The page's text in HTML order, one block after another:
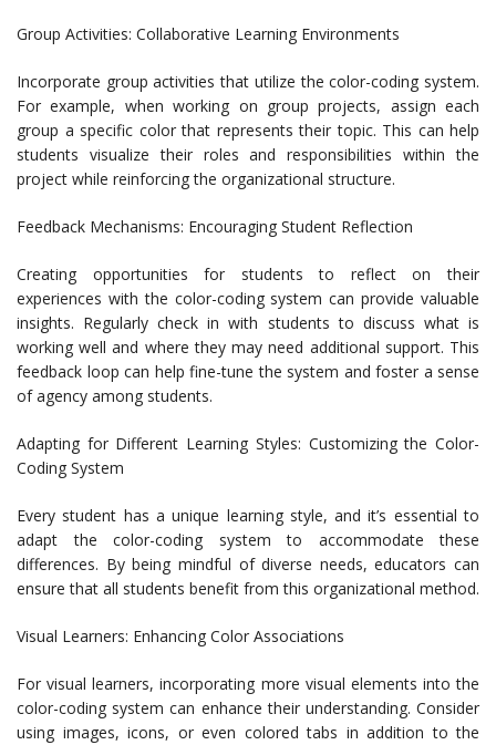
Group Activities: Collaborative Learning Environments
Incorporate group activities that utilize the color-coding system.
For example, when working on group projects, assign each
group a specific color that represents their topic. This can help
students visualize their roles and responsibilities within the
project while reinforcing the organizational structure.
Feedback Mechanisms: Encouraging Student Reflection
Creating opportunities for students to reflect on their
experiences with the color-coding system can provide valuable
insights. Regularly check in with students to discuss what is
working well and where they may need additional support. This
feedback loop can help fine-tune the system and foster a sense
of agency among students.
Adapting for Different Learning Styles: Customizing the Color-
Coding System
Every student has a unique learning style, and it’s essential to
adapt the color-coding system to accommodate these
differences. By being mindful of diverse needs, educators can
ensure that all students benefit from this organizational method.
Visual Learners: Enhancing Color Associations
For visual learners, incorporating more visual elements into the
color-coding system can enhance their understanding. Consider
using images, icons, or even colored tabs in addition to the